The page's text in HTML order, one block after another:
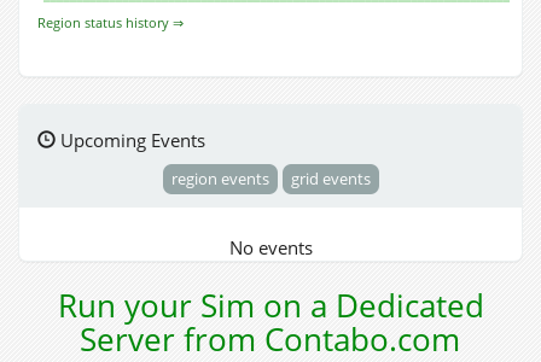
Region status history ⇒
Upcoming Events
region events grid events
No events
Run your Sim on a Dedicated
Server from Contabo.com